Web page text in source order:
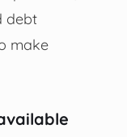
debt
make